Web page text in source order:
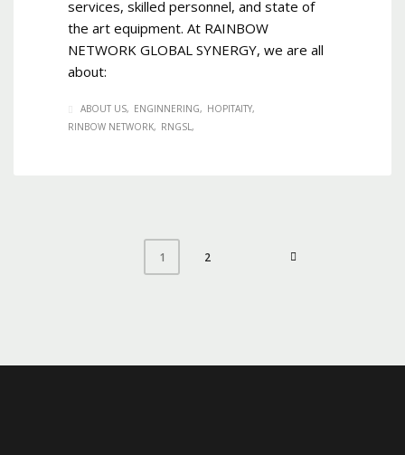
services, skilled personnel, and state of
the art equipment. At RAINBOW
NETWORK GLOBAL SYNERGY, we are all
about:
ABOUT US ENGINNERING
HOPITAITY
RINBOW NETWORK
RNGSL
1 2